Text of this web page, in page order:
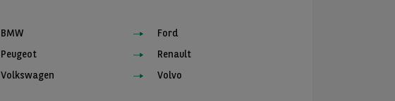
BMW
Ford
Peugeot
Renault
Volkswagen Volvo